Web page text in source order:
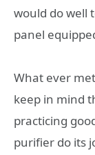
would do well
panel
What ever
keep in mind
practicing
purifier do its